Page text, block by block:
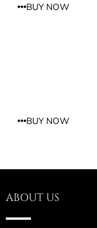
BUY NOW
BUY NOW
ABOUT US